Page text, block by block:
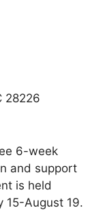
28226
6-week
and support
is held
15-August 19.